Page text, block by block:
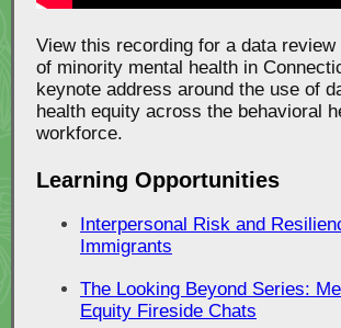
View this recording for a data review
of minority mental health in
keynote address around the use of
health equity across the behavioral
workforce.
Learning Opportunities
Interpersonal Risk and
Immigrants
The Looking Beyond Series:
Equity Fireside Chats